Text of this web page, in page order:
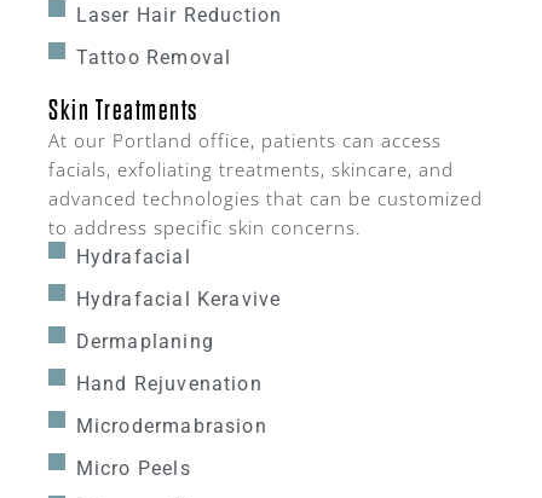
Laser Hair Reduction
Tattoo Removal
Skin Treatments
At our Portland office, patients can access
facials, exfoliating treatments, skincare, and
advanced technologies that can be customized
to address specific skin concerns.
Hydrafacial
Hydrafacial Keravive
Dermaplaning
Hand Rejuvenation
Microdermabrasion
Micro Peels